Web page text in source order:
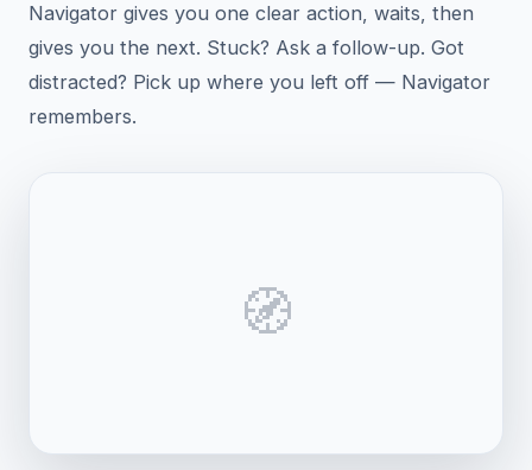
Navigator gives you one clear action, waits, then
gives you the next. Stuck? Ask a follow-up. Got
distracted? Pick up where you left off — Navigator
remembers.
🧭